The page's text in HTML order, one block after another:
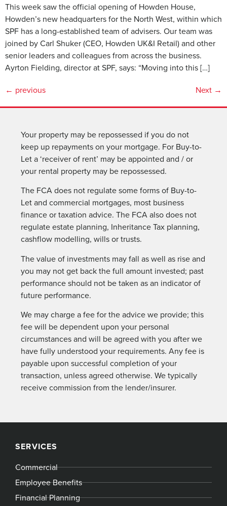
This week saw the official opening of Howden House,
Howden’s new headquarters for the North West, within which
SPF has a long-established team of advisers. Our team was
joined by Carl Shuker (CEO, Howden UK&I Retail) and other
senior leaders and colleagues from across the business.
Ayrton Fielding, director at SPF, says: “Moving into this […]
← previous Next →
Your property may be repossessed if you do not
keep up repayments on your mortgage. For Buy-to-
Let a ‘receiver of rent’ may be appointed and / or
your rental property may be repossessed.
The FCA does not regulate some forms of Buy-to-
Let and commercial mortgages, most business
finance or taxation advice. The FCA also does not
regulate estate planning, Inheritance Tax planning,
cashflow modelling, wills or trusts.
The value of investments may fall as well as rise and
you may not get back the full amount invested; past
performance should not be taken as an indicator of
future performance.
We may charge a fee for the advice we provide; this
fee will be dependent upon your personal
circumstances and will be agreed with you after we
have fully understood your requirements. Any fee is
payable upon successful completion of your
transaction, unless agreed otherwise. We typically
receive commission from the lender/insurer.
SERVICES
Commercial
Employee Benefits
Financial Planning